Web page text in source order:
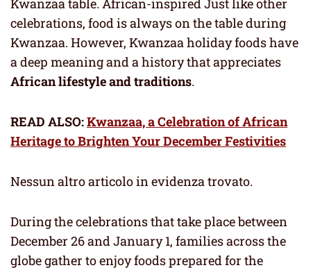
Kwanzaa table. African-inspired Just like other
celebrations, food is always on the table during
Kwanzaa. However, Kwanzaa holiday foods have
a deep meaning and a history that appreciates
African lifestyle and traditions.
READ ALSO:Kwanzaa, a Celebration of African
Heritage to Brighten Your December Festivities
Nessun altro articolo in evidenza trovato.
During the celebrations that take place between
December 26 and January 1, families across the
globe gather to enjoy foods prepared for the